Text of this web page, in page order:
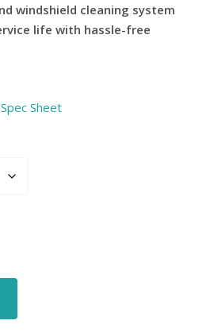
windshield cleaning system
life with hassle-free
Sheet